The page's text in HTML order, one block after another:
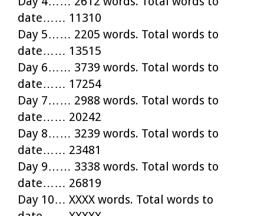
date…… 11310
Day 5…… 2205 words. Total words to
date…… 13515
Day 6…… 3739 words. Total words to
date…… 17254
Day 7…… 2988 words. Total words to
date…… 20242
Day 8…… 3239 words. Total words to
date…… 23481
Day 9…… 3338 words. Total words to
date…… 26819
Day 10… XXXX words. Total words to